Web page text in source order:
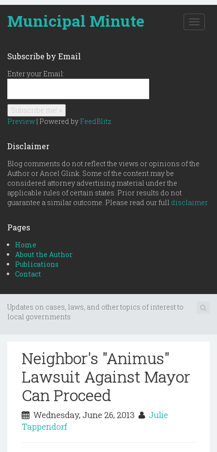
Municipal Minute
T
o
n
Subscribe by Email
Enter your Email:
Preview | Powered by FeedBlitz
Disclaimer
Blog comments do not reflect the views or opinions of the
Author or Ancel Glink. Some of the content may be
considered attorney advertising material under the
applicable rules of certain states. Prior results do not
guarantee a similar outcome. Please read our full disclaimer
Pages
Home
About the Author
Publications
Contact
Updates on cases, laws, and other topics of interest to
local governments
Neighbor's "Animus"
Lawsuit Against Mayor
Can Proceed
Wednesday, June 26, 2013
Julie
Tappendorf